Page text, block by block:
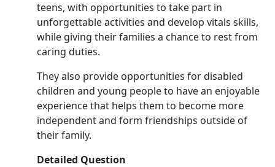
teens, with opportunities to take part in
unforgettable activities and develop vitals skills,
while giving their families a chance to rest from
caring duties.
They also provide opportunities for disabled
children and young people to have an enjoyable
experience that helps them to become more
independent and form friendships outside of
their family.
Detailed Question